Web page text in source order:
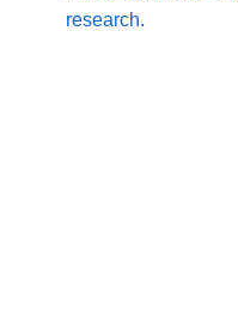
research.